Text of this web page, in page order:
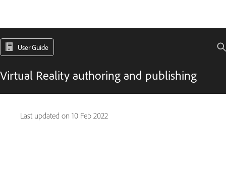
User Guide
Virtual Reality authoring and publishing
Last updated on 10 Feb 2022